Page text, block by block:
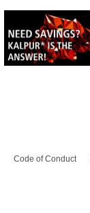
Code of Conduct